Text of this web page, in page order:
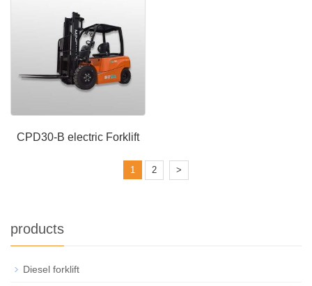
CPD30-B electric Forklift
1 2 >
products
Diesel forklift